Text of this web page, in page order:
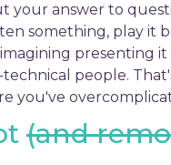
your answer to
something, play it
presenting it
people.
you've
(and